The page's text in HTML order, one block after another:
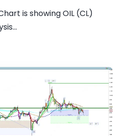
is showing OIL (CL)